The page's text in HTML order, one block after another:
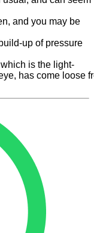
and you may be
up of pressure
is the light-
has come loose